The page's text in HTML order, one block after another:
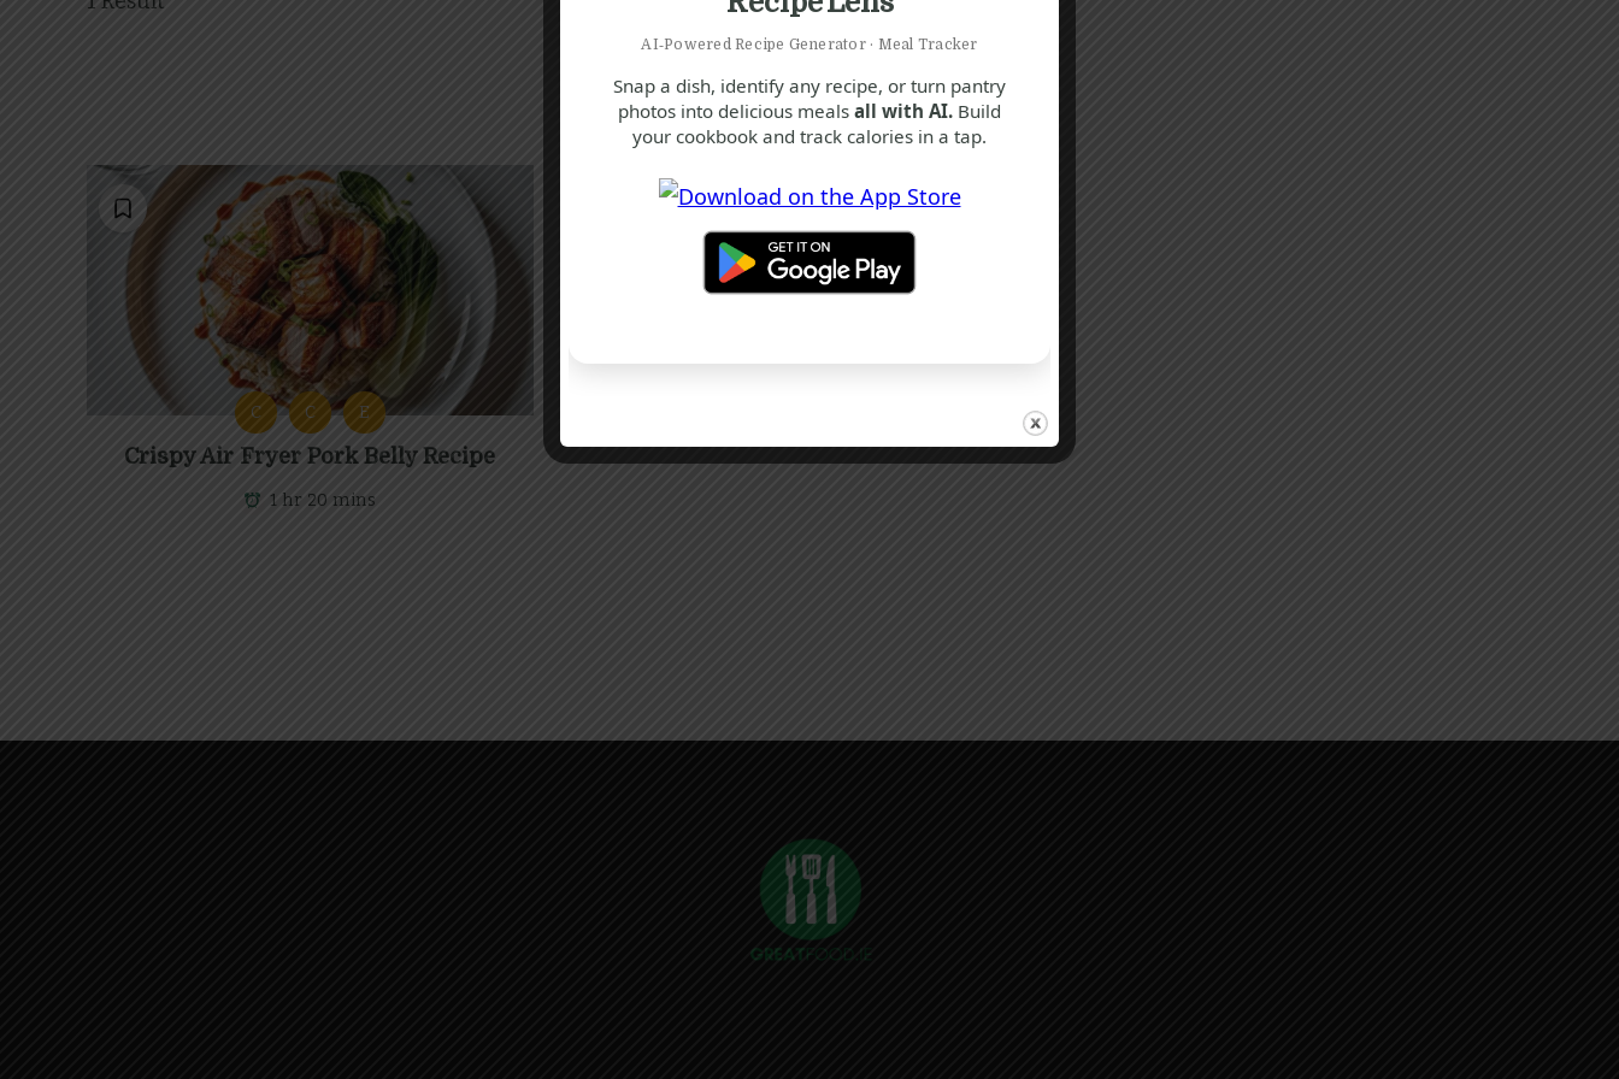
C C E
Crispy Air Fryer Pork Belly Recipe
1 hr 20 mins
AI‑Powered Recipe Generator · Meal Tracker
Snap a dish, identify any recipe, or turn pantry
photos into delicious meals all with AI. Build
your cookbook and track calories in a tap.